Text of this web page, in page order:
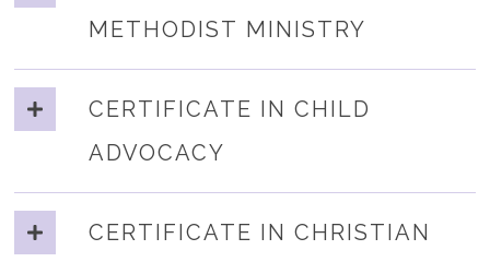
METHODIST MINISTRY
CERTIFICATE IN CHILD
ADVOCACY
CERTIFICATE IN CHRISTIAN